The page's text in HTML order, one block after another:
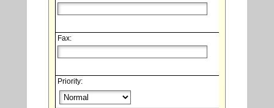
Fax:
Priority: